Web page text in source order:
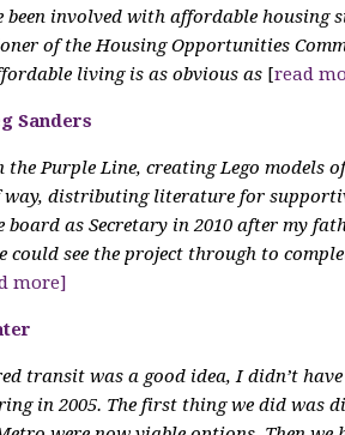
involved with affordable housing
of the Housing Opportunities
living is as obvious as [read
Sanders
Purple Line, creating Lego models
way, distributing literature for
board as Secretary in 2010 after my
could see the project through to
more]
transit was a good idea, I didn’t have
in 2005. The first thing we did was